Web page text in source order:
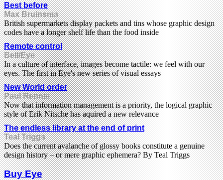
Best before
Max Bruinsma
British supermarkets display packets and tins whose graphic design
codes have a longer shelf life than the food inside
Remote control
Bell/Eye
In a culture of interface, images become tactile: we feel with our
eyes. The first in Eye's new series of visual essays
New World order
Paul Rennie
Now that information management is a priority, the logical graphic
style of Erik Nitsche has aquired a new relevance
The endless library at the end of print
Teal Triggs
Does the current avalanche of glossy books constitute a genuine
design history – or mere graphic ephemera? By Teal Triggs
Buy Eye